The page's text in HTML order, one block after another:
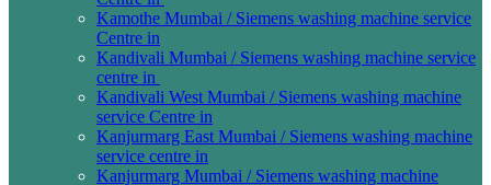
Kamothe Mumbai / Siemens washing machine service
Centre in
Kandivali Mumbai / Siemens washing machine service
centre in
Kandivali West Mumbai / Siemens washing machine
service Centre in
Kanjurmarg East Mumbai / Siemens washing machine
service centre in
Kanjurmarg Mumbai / Siemens washing machine